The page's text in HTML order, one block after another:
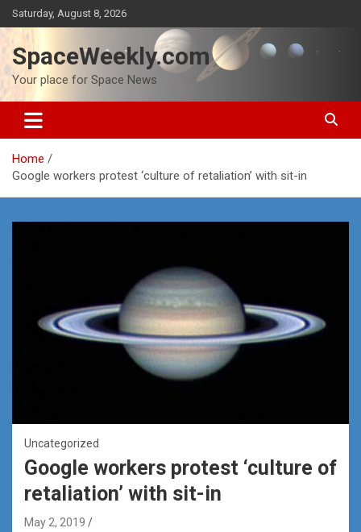
Skip
to
content
Saturday, August 8, 2026
SpaceWeekly.com
Your place for Space News
Home
Google workers protest ‘culture of retaliation’ with sit-in
Uncategorized
Google workers protest ‘culture of
retaliation’ with sit-in
May 2, 2019